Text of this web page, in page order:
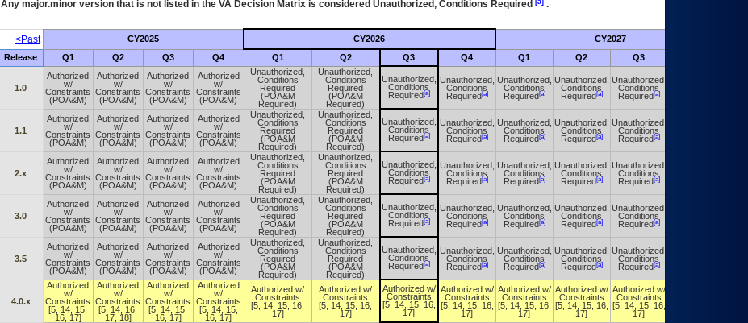
Any major.minor version that is not listed in the VADecision Matrix is considered Unauthorized, Conditions Required .
<Past CY2025 CY2026 CY2027
Release Q1 Q2 Q3 Q4 Q1 Q2 Q3 Q4 Q1 Q2 Q3
1.0
Authorized
w/
Constraints
(POA&M)
Authorized
w/
Constraints
(POA&M)
Authorized
w/
Constraints
(POA&M)
Authorized
w/
Constraints
(POA&M)
Unauthorized,
Conditions
Required
(POA&M
Required)
Unauthorized,
Conditions
Required
(POA&M
Required)
Unauthorized,
Conditions
Required[a]
Unauthorized,
Conditions
Required[a]
Unauthorized,
Conditions
Required[a]
Unauthorized,
Conditions
Required[a]
Unauthorized,
Conditions
Required[a]
1.1
Authorized
w/
Constraints
(POA&M)
Authorized
w/
Constraints
(POA&M)
Authorized
w/
Constraints
(POA&M)
Authorized
w/
Constraints
(POA&M)
Unauthorized,
Conditions
Required
(POA&M
Required)
Unauthorized,
Conditions
Required
(POA&M
Required)
Unauthorized,
Conditions
Required[a]
Unauthorized,
Conditions
Required[a]
Unauthorized,
Conditions
Required[a]
Unauthorized,
Conditions
Required[a]
Unauthorized,
Conditions
Required[a]
2.x
Authorized
w/
Constraints
(POA&M)
Authorized
w/
Constraints
(POA&M)
Authorized
w/
Constraints
(POA&M)
Authorized
w/
Constraints
(POA&M)
Unauthorized,
Conditions
Required
(POA&M
Required)
Unauthorized,
Conditions
Required
(POA&M
Required)
Unauthorized,
Conditions
Required[a]
Unauthorized,
Conditions
Required[a]
Unauthorized,
Conditions
Required[a]
Unauthorized,
Conditions
Required[a]
Unauthorized,
Conditions
Required[a]
3.0
Authorized
w/
Constraints
(POA&M)
Authorized
w/
Constraints
(POA&M)
Authorized
w/
Constraints
(POA&M)
Authorized
w/
Constraints
(POA&M)
Unauthorized,
Conditions
Required
(POA&M
Required)
Unauthorized,
Conditions
Required
(POA&M
Required)
Unauthorized,
Conditions
Required[a]
Unauthorized,
Conditions
Required[a]
Unauthorized,
Conditions
Required[a]
Unauthorized,
Conditions
Required[a]
Unauthorized,
Conditions
Required[a]
3.5
Authorized
w/
Constraints
(POA&M)
Authorized
w/
Constraints
(POA&M)
Authorized
w/
Constraints
(POA&M)
Authorized
w/
Constraints
(POA&M)
Unauthorized,
Conditions
Required
(POA&M
Required)
Unauthorized,
Conditions
Required
(POA&M
Required)
Unauthorized,
Conditions
Required[a]
Unauthorized,
Conditions
Required[a]
Unauthorized,
Conditions
Required[a]
Unauthorized,
Conditions
Required[a]
Unauthorized,
Conditions
Required[a]
4.0.x
Authorized
w/
Constraints
[5, 14, 15,
16, 17]
Authorized
w/
Constraints
[5, 14, 16,
17, 18]
Authorized
w/
Constraints
[5, 14, 15,
16, 17]
Authorized
w/
Constraints
[5, 14, 15,
16, 17]
Authorized w/
Constraints
[5, 14, 15, 16,
17]
Authorized w/
Constraints
[5, 14, 15, 16,
17]
Authorized w/
Constraints
[5, 14, 15, 16,
17]
Authorized w/
Constraints
[5, 14, 15, 16,
17]
Authorized w/
Constraints
[5, 14, 15, 16,
17]
Authorized w/
Constraints
[5, 14, 15, 16,
17]
Authorized w/
Constraints
[5, 14, 15, 16,
17]